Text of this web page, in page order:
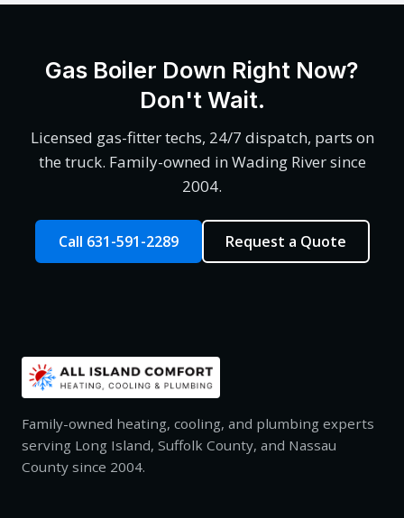
Gas Boiler Down Right Now?
Don't Wait.
Licensed gas-fitter techs, 24/7 dispatch, parts on
the truck. Family-owned in Wading River since
2004.
Call 631-591-2289 Request a Quote
Family-owned heating, cooling, and plumbing experts
serving Long Island, Suffolk County, and Nassau
County since 2004.